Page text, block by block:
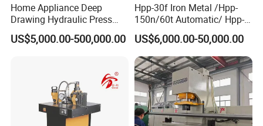
Home Appliance Deep
Drawing Hydraulic Press
Machine 200t Multiple
Function Press
US$5,000.00-500,000.00
Hpp-30f Iron Metal /Hpp-
150n/60t Automatic/ Hpp-
1000s Ceramic Powder
Compact Hydraulic Machine
Tpa Series Automatic Die
Fixed Dry Powder
Compacting Press
US$6,000.00-50,000.00